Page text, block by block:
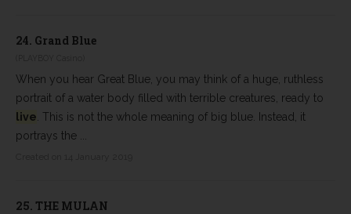
24. Grand Blue
When you hear Great Blue, you may think of a huge, ruthless
portrait of a water body filled with terrible creatures, ready to
live . This is not the whole meaning of big blue. Instead, it
portrays the ...
25. THE MULAN